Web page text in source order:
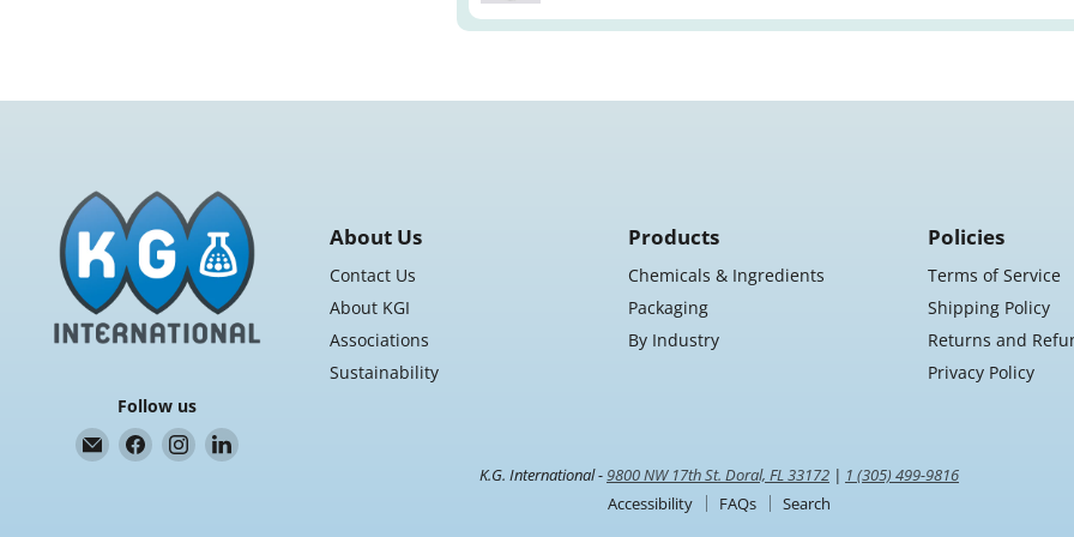
Follow us
Email
K.G.
Find
us
Find
us
Find
About Us
Contact Us
About KGI
Associations
Sustainability
Products
Chemicals & Ingredients
Packaging
By Industry
Policies
Terms of Service
Shipping Policy
Returns and
Privacy Policy
K.G. International -9800 NW 17th St. Doral, FL 33172 | 1 (305) 499-9816
Accessibility
FAQs
Search